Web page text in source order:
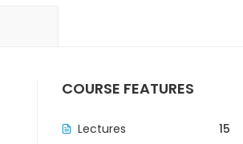
COURSE FEATURES
Lectures 15